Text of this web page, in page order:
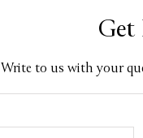
Get
Write to us with your